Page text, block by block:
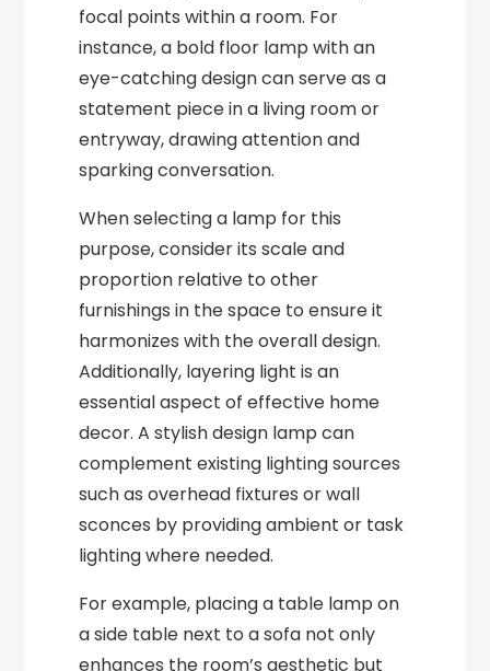
focal points within a room. For
instance, a bold floor lamp with an
eye-catching design can serve as a
statement piece in a living room or
entryway, drawing attention and
sparking conversation.
When selecting a lamp for this
purpose, consider its scale and
proportion relative to other
furnishings in the space to ensure it
harmonizes with the overall design.
Additionally, layering light is an
essential aspect of effective home
decor. A stylish design lamp can
complement existing lighting sources
such as overhead fixtures or wall
sconces by providing ambient or task
lighting where needed.
For example, placing a table lamp on
a side table next to a sofa not only
enhances the room’s aesthetic but